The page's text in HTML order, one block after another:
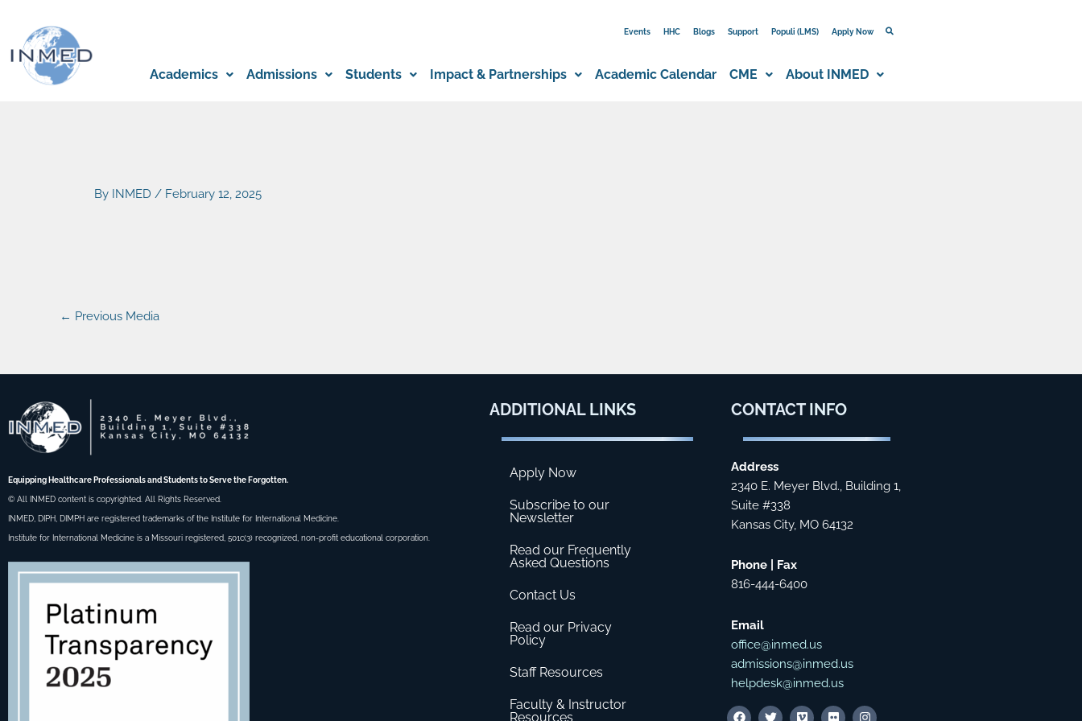
content
Events HHC Blogs Support Populi (LMS) Apply Now
Academics Admissions Students Impact & Partnerships Academic Calendar CME About INMED
By INMED / February 12, 2025
← Previous Media
Equipping Healthcare Professionals and Students to Serve the Forgotten.
© All INMED content is copyrighted. All Rights Reserved.
INMED, DIPH, DIMPH are registered trademarks of the Institute for International Medicine.
Institute for International Medicine is a Missouri registered, 501c(3) recognized, non-profit educational corporation.
ADDITIONAL LINKS
Apply Now
Subscribe to our
Newsletter
Read our Frequently
Asked Questions
Contact Us
Read our Privacy
Policy
Staff Resources
Faculty & Instructor
Resources
CONTACT INFO
Address
2340 E. Meyer Blvd., Building 1,
Suite #338
Kansas City, MO 64132
Phone | Fax
816-444-6400
Email
office@inmed.us
admissions@inmed.us
helpdesk@inmed.us